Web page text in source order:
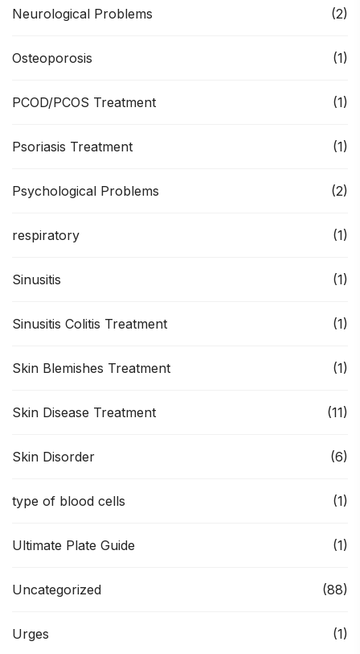
Neurological Problems (2)
Osteoporosis (1)
PCOD/PCOS Treatment (1)
Psoriasis Treatment (1)
Psychological Problems (2)
respiratory (1)
Sinusitis (1)
Sinusitis Colitis Treatment (1)
Skin Blemishes Treatment (1)
Skin Disease Treatment (11)
Skin Disorder (6)
type of blood cells (1)
Ultimate Plate Guide (1)
Uncategorized (88)
Urges (1)